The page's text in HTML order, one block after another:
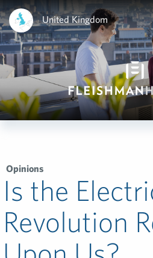
United Kingdom
Opinions
Is the
Revolution